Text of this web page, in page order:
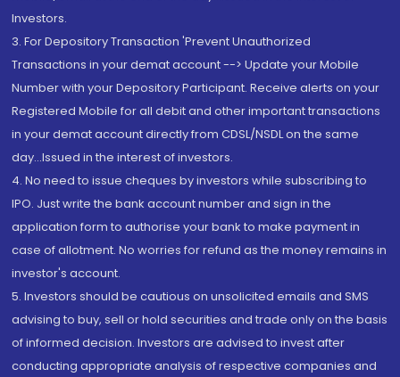
Investors.
3. For Depository Transaction 'Prevent Unauthorized
Transactions in your demat account --> Update your Mobile
Number with your Depository Participant. Receive alerts on your
Registered Mobile for all debit and other important transactions
in your demat account directly from CDSL/NSDL on the same
day...Issued in the interest of investors.
4. No need to issue cheques by investors while subscribing to
IPO. Just write the bank account number and sign in the
application form to authorise your bank to make payment in
case of allotment. No worries for refund as the money remains in
investor's account.
5. Investors should be cautious on unsolicited emails and SMS
advising to buy, sell or hold securities and trade only on the basis
of informed decision. Investors are advised to invest after
conducting appropriate analysis of respective companies and